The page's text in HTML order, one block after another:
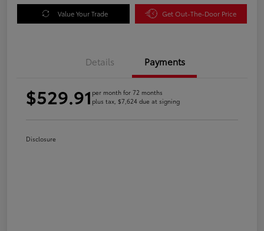
Value Your Trade Get Out-The-Door Price
Details Payments
$529.91 per month for 72 months
plus tax, $7,624 due at signing
Disclosure